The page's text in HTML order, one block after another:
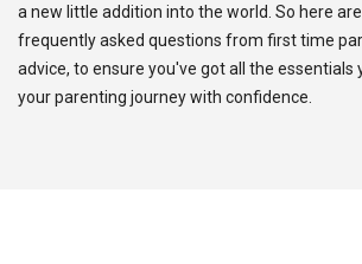
a new little addition into the world. So here
frequently asked questions from first time
advice, to ensure you've got all the essentials
your parenting journey with confidence.